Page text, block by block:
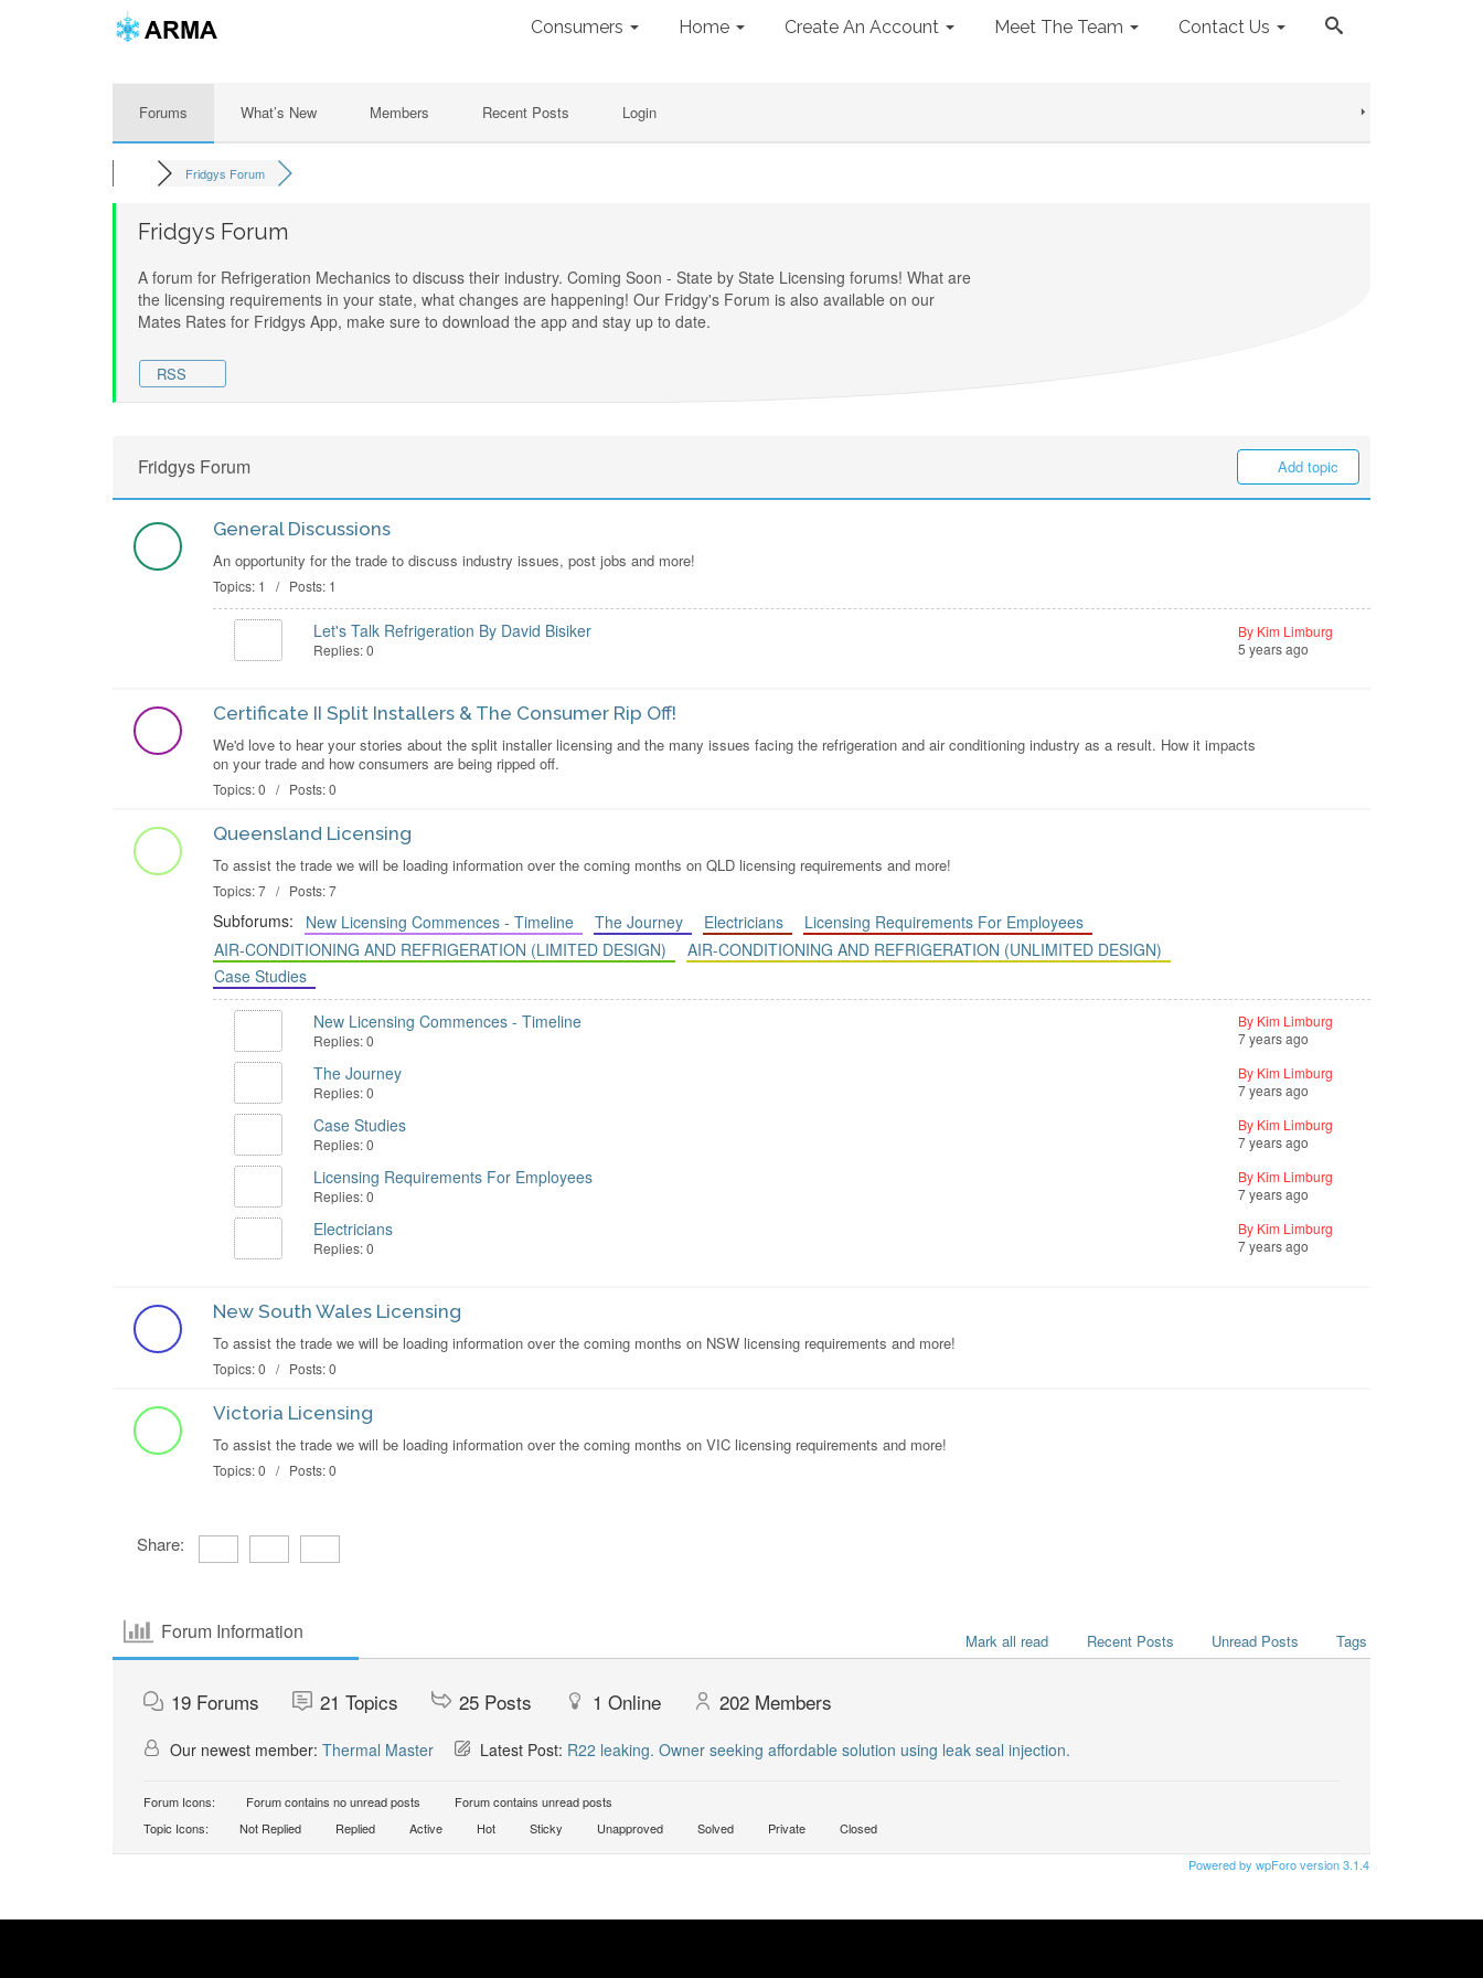
Consumers Home Create An Account Meet The Team Contact Us
Forums What’s New Members Recent Posts Login
Fridgys Forum
Fridgys Forum
A forum for Refrigeration Mechanics to discuss their industry. Coming Soon - State by State Licensing forums! What are
the licensing requirements in your state, what changes are happening! Our Fridgy's Forum is also available on our
Mates Rates for Fridgys App, make sure to download the app and stay up to date.
RSS
Fridgys Forum Add topic
General Discussions
An opportunity for the trade to discuss industry issues, post jobs and more!
Topics: 1 / Posts: 1
Let's Talk Refrigeration By David Bisiker
Replies: 0
By Kim Limburg
5 years ago
Certificate II Split Installers & The Consumer Rip Off!
We'd love to hear your stories about the split installer licensing and the many issues facing the refrigeration and air conditioning industry as a result. How it impacts
on your trade and how consumers are being ripped off.
Topics: 0 / Posts: 0
Queensland Licensing
To assist the trade we will be loading information over the coming months on QLD licensing requirements and more!
Topics: 7 / Posts: 7
Subforums: New Licensing Commences - Timeline The Journey Electricians
Licensing Requirements For Employees
AIR-CONDITIONING AND REFRIGERATION (LIMITED DESIGN)
AIR-CONDITIONING AND REFRIGERATION (UNLIMITED DESIGN)
Case Studies
New Licensing Commences - Timeline
Replies: 0
By Kim Limburg
7 years ago
The Journey
Replies: 0
By Kim Limburg
7 years ago
Case Studies
Replies: 0
By Kim Limburg
7 years ago
Licensing Requirements For Employees
Replies: 0
By Kim Limburg
7 years ago
Electricians
Replies: 0
By Kim Limburg
7 years ago
New South Wales Licensing
To assist the trade we will be loading information over the coming months on NSW licensing requirements and more!
Topics: 0 / Posts: 0
Victoria Licensing
To assist the trade we will be loading information over the coming months on VIC licensing requirements and more!
Topics: 0 / Posts: 0
Share:
Forum Information Mark all read Recent Posts Unread Posts Tags
19 Forums 21 Topics 25 Posts 1 Online 202 Members
Our newest member: Thermal Master Latest Post: R22 leaking. Owner seeking affordable solution using leak seal injection.
Forum Icons: Forum contains no unread posts
Forum contains unread posts
Topic Icons:
Not Replied Replied Active Hot Sticky Unapproved Solved Private Closed
Powered by wpForo version 3.1.4